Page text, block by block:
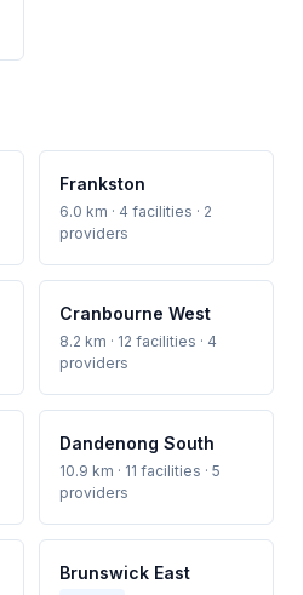
Frankston
6.0 km · 4 facilities · 2
providers
Cranbourne West
8.2 km · 12 facilities · 4
providers
Dandenong South
10.9 km · 11 facilities · 5
providers
Brunswick East